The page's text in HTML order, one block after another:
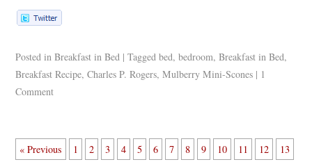
Posted in Breakfast in Bed | Tagged bed,bedroom,Breakfast in Bed,
Breakfast Recipe,Charles P. Rogers,Mulberry Mini-Scones | 1
Comment
« Previous 1 2 3 4 5 6 7 8 9 10 11 12
13